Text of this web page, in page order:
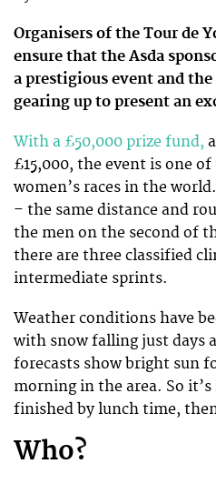
Organisers of the Tour de
ensure that the Asda
a prestigious event and
gearing up to present an
With a £50,000 prize fund,
£15,000, the event is one
women’s races in the
– the same distance and
the men on the second of
there are three classified
intermediate sprints.
Weather conditions have
with snow falling just days
forecasts show bright sun
morning in the area. So
finished by lunch time,
Who?